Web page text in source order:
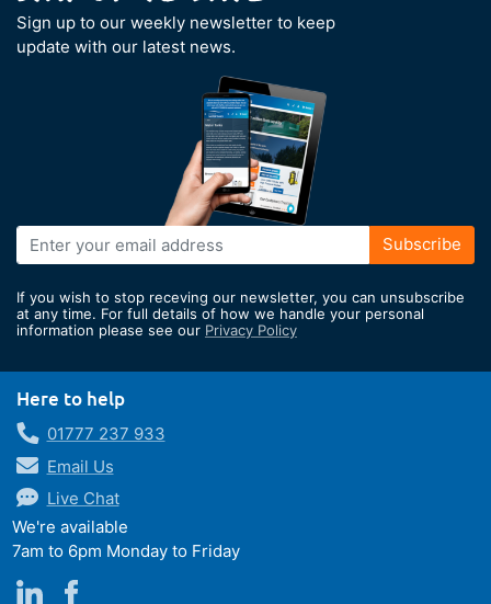
Sign up to our weekly newsletter to keep
update with our latest news.
Sign
Up
Our
Newsletter:
Subscribe
If you wish to stop receving our newsletter, you can unsubscribe
at any time. For full details of how we handle your personal
information please see our Privacy Policy
Here to help
01777 237 933
Email Us
Live Chat
We're available
7am to 6pm Monday to Friday